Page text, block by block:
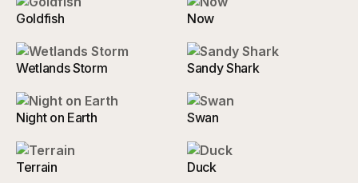
Goldfish Now
Wetlands Storm Sandy Shark
Night on Earth Swan
Terrain Duck